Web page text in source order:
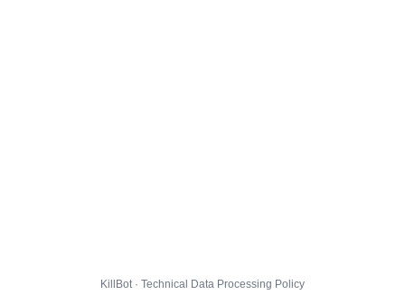
KillBot · Technical Data Processing Policy